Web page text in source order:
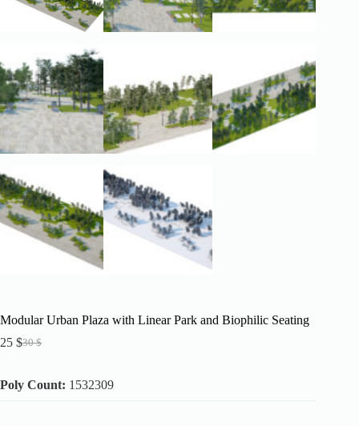
Modular Urban Plaza with Linear Park and Biophilic Seating
30$
Original
was:
30 $.
25 $Current
is:
25 $.
Poly Count: 1532309